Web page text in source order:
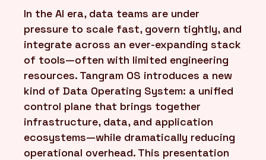
In the AI era, data teams are under
pressure to scale fast, govern tightly, and
integrate across an ever-expanding stack
of tools—often with limited engineering
resources. Tangram OS introduces a new
kind of Data Operating System: a unified
control plane that brings together
infrastructure, data, and application
ecosystems—while dramatically reducing
operational overhead. This presentation